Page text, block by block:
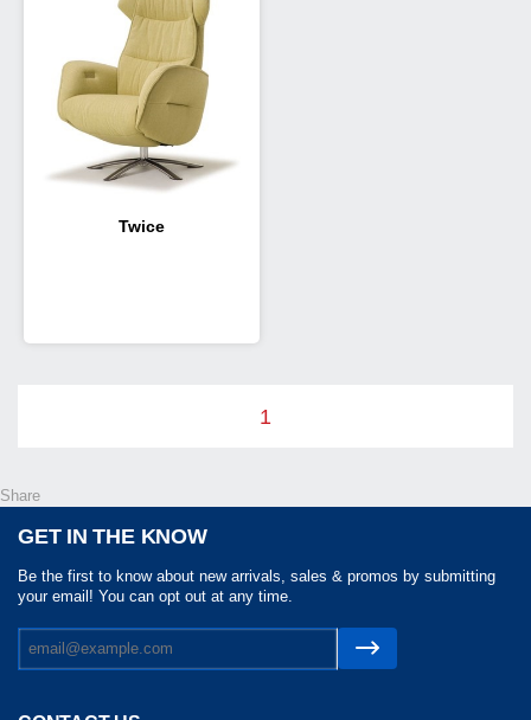
Twice
1
Share
GET IN THE KNOW
Be the first to know about new arrivals, sales & promos by submitting
your email! You can opt out at any time.